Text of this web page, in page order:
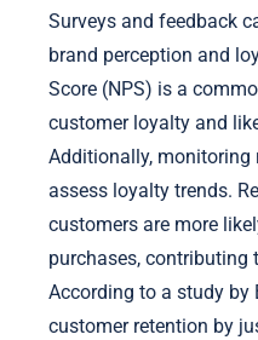
Surveys and feedback
brand perception and
Score (NPS) is a
customer loyalty and
Additionally, monitoring
assess loyalty trends.
customers are more
purchases, contributing
According to a study by
customer retention by